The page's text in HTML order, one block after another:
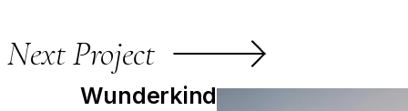
Next Project
Wunderkind